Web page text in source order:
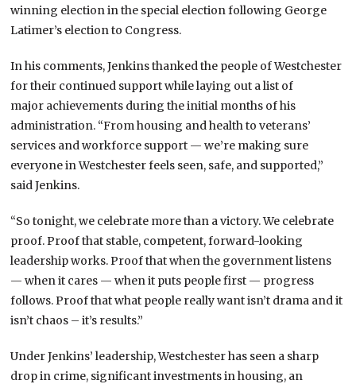
winning election in the special election following George
Latimer’s election to Congress.
In his comments, Jenkins thanked the people of Westchester
for their continued support while laying out a list of
major achievements during the initial months of his
administration. “From housing and health to veterans’
services and workforce support — we’re making sure
everyone in Westchester feels seen, safe, and supported,”
said Jenkins.
“So tonight, we celebrate more than a victory. We celebrate
proof. Proof that stable, competent, forward-looking
leadership works. Proof that when the government listens
— when it cares — when it puts people first — progress
follows. Proof that what people really want isn’t drama and it
isn’t chaos – it’s results.”
Under Jenkins’ leadership, Westchester has seen a sharp
drop in crime, significant investments in housing, an